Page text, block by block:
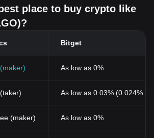
place to buy crypto like
Bitget
As low as 0%
As low as 0.03% (0.024%
(maker) As low as 0%